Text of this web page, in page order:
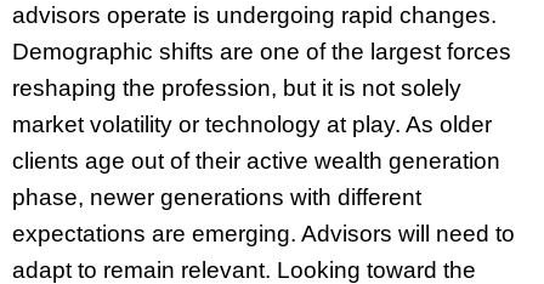
advisors operate is undergoing rapid changes.
Demographic shifts are one of the largest forces
reshaping the profession, but it is not solely
market volatility or technology at play. As older
clients age out of their active wealth generation
phase, newer generations with different
expectations are emerging. Advisors will need to
adapt to remain relevant. Looking toward the